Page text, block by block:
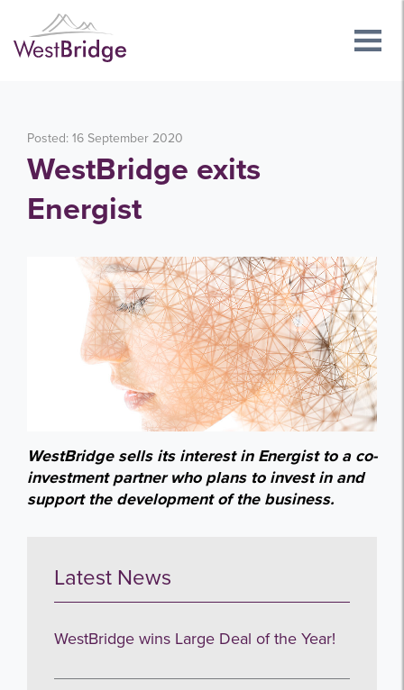
Posted: 16 September 2020
WestBridge exits
Energist
WestBridge sells its interest in Energist to a co-
investment partner who plans to invest in and
support the development of the business.
Latest News
WestBridge wins Large Deal of the Year!